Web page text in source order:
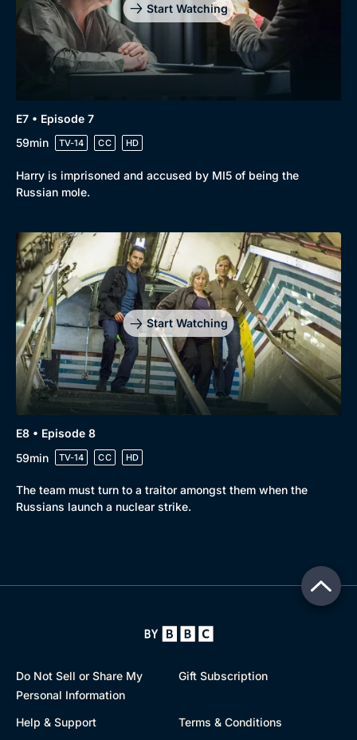
Start Watching
E7 • Episode 7
59min
TV-14 CC HD
Harry is imprisoned and accused by MI5 of being the
Russian mole.
Start Watching
E8 • Episode 8
59min
TV-14 CC HD
The team must turn to a traitor amongst them when the
Russians launch a nuclear strike.
Do Not Sell or Share My
Personal Information
Gift Subscription
Help & Support Terms & Conditions